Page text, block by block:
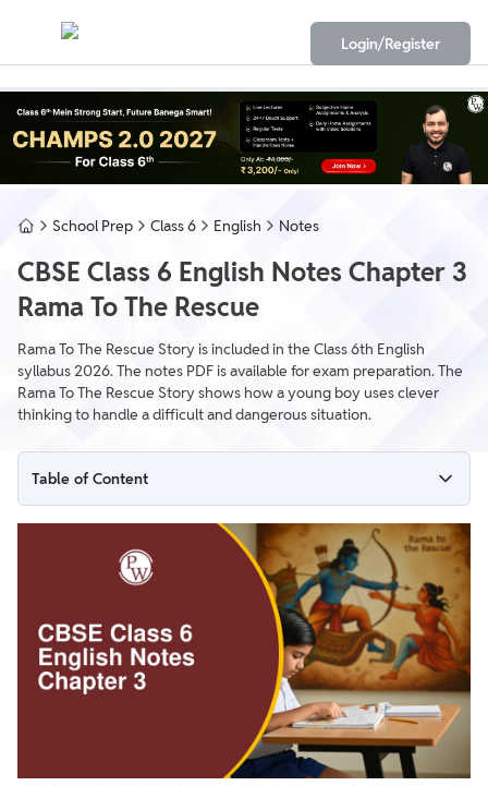
Login/Register
School Prep Class 6 English Notes
CBSE Class 6 English Notes Chapter 3
Rama To The Rescue
Rama To The Rescue Story is included in the Class 6th English
syllabus 2026. The notes PDF is available for exam preparation. The
Rama To The Rescue Story shows how a young boy uses clever
thinking to handle a difficult and dangerous situation.
Table of Content
Summary of Rama To The Rescue
Moral of the Rama To The Rescue Short Story
Key Themes in Rama To The Rescue Story
Why CBSE Class 6 English Notes Chapter 3 Rama To The
Rescue Are Important